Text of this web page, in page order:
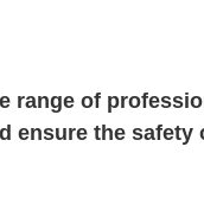
range of
ensure the